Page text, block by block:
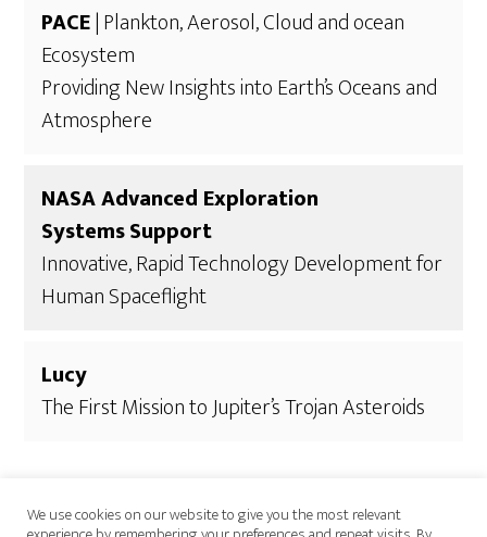
PACE| Plankton, Aerosol, Cloud and ocean
Ecosystem
Providing New Insights into Earth’s Oceans and
Atmosphere
NASA Advanced Exploration
SystemsSupport
Innovative, Rapid Technology Development for
Human Spaceflight
Lucy
The First Mission to Jupiter’s Trojan Asteroids
We use cookies on our website to give you the most relevant